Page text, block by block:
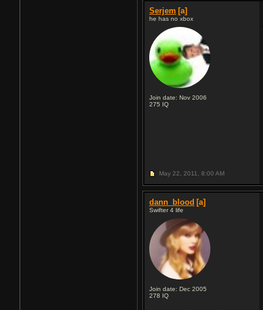
Serjem [a]
he has no xbox
Join date: Nov 2006
275 IQ
May 22, 2011, 8:00 AM
dann_blood [a]
Swifter 4 life
Join date: Dec 2005
278 IQ